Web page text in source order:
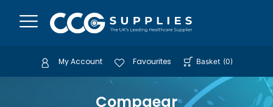
My Account Favourites Basket (0)
Compgear